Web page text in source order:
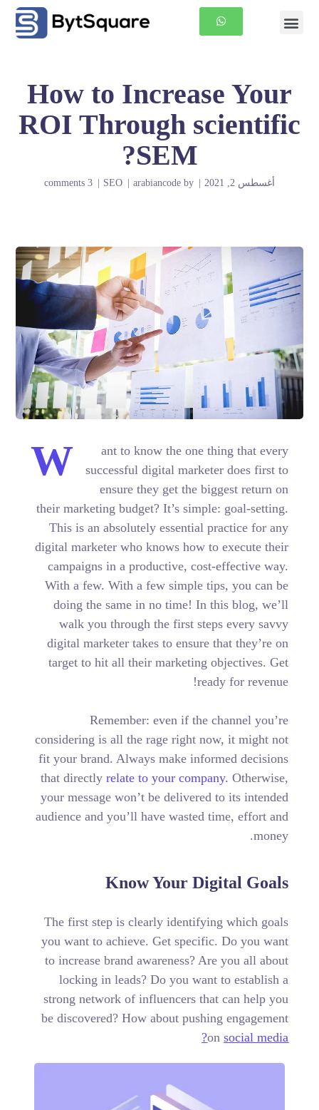
How to Increase Your
ROI Through scientific
SEM?
أغسطس 2, 2021 by
arabiancode
SEO
3 comments
W
ant to know the one thing that every
successful digital marketer does first to
ensure they get the biggest return on
their marketing budget? It’s simple: goal-setting.
This is an absolutely essential practice for any
digital marketer who knows how to execute their
campaigns in a productive, cost-effective way.
With a few. With a few simple tips, you can be
doing the same in no time! In this blog, we’ll
walk you through the first steps every savvy
digital marketer takes to ensure that they’re on
target to hit all their marketing objectives.Get
ready for revenue!
Remember: even if the channel you’re
considering is all the rage right now, it might not
fit your brand. Always make informed decisions
that directlyrelate to your company. Otherwise,
your message won’t be delivered to its intended
audience and you’ll have wasted time, effort and
money.
Know Your Digital Goals
The first step is clearly identifying which goals
you want to achieve. Get specific. Do you want
to increase brand awareness? Are you all about
locking in leads? Do you want to establish a
strong network of influencers that can help you
be discovered? How about pushing engagement
onsocial media?